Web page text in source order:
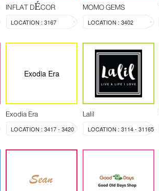
INFLAT DÉCOR
LOCATION : 3167
MOMO GEMS
LOCATION : 3402
Exodia Era
Exodia Era
LOCATION : 3417 - 3420
Lalil
LOCATION : 3114 - 31165